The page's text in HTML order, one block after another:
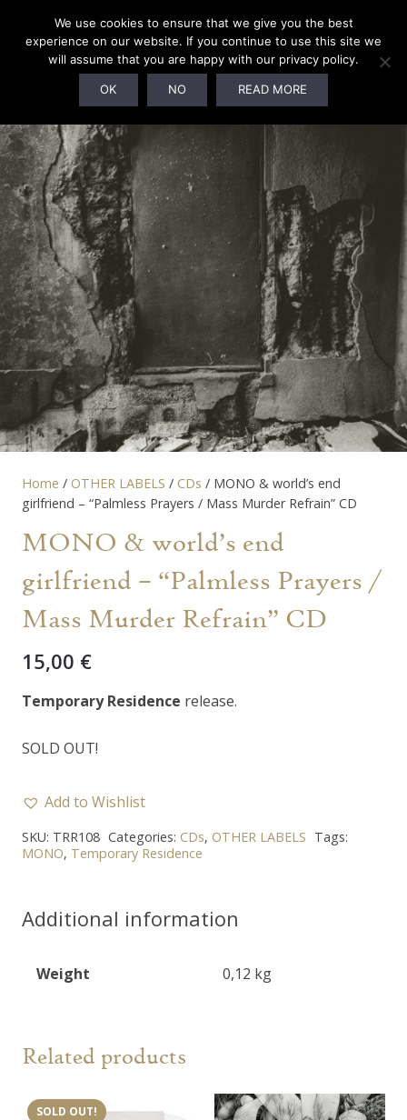
SOLD OUT!
Home / OTHER LABELS / CDs / MONO & world’s end
girlfriend – “Palmless Prayers / Mass Murder Refrain” CD
MONO & world’s end
girlfriend – “Palmless Prayers /
Mass Murder Refrain” CD
15,00 €
Temporary Residence release.
SOLD OUT!
Add to Wishlist
SKU: TRR108 Categories: CDs, OTHER LABELS Tags:
MONO, Temporary Residence
Additional information
Weight 0,12 kg
Related products
SOLD OUT!
We use cookies to ensure that we give you the best
experience on our website. If you continue to use this site we
will assume that you are happy with our privacy policy.
OK NO READ MORE